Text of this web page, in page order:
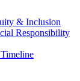
& Inclusion
Responsibility